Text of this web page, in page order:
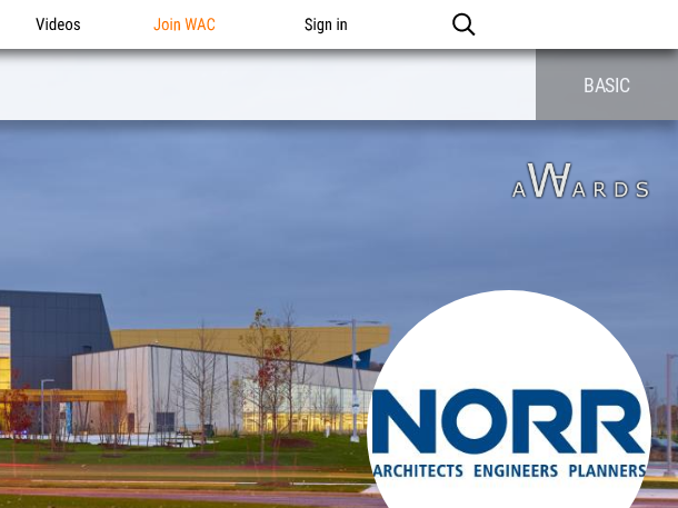
Videos Join WAC Sign in
BASIC